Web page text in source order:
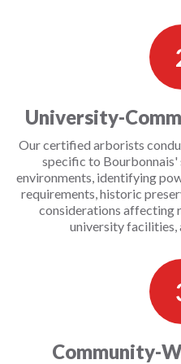
University-
Our certified arborists
specific to
environments, identifying
requirements, historic
considerations affecting
university facilities,
Community-